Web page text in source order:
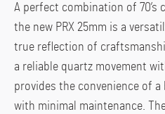
A perfect combination of 70’s
the new PRX 25mm is a
true reflection of
a reliable quartz movement
provides the convenience of
with minimal maintenance.